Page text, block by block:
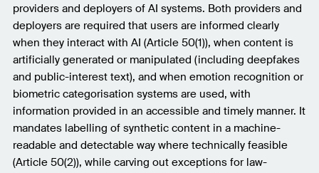
providers and deployers of AI systems. Both providers and
deployers are required that users are informed clearly
when they interact with AI (Article 50(1)), when content is
artificially generated or manipulated (including deepfakes
and public-interest text), and when emotion recognition or
biometric categorisation systems are used, with
information provided in an accessible and timely manner. It
mandates labelling of synthetic content in a machine-
readable and detectable way where technically feasible
(Article 50(2)), while carving out exceptions for law-